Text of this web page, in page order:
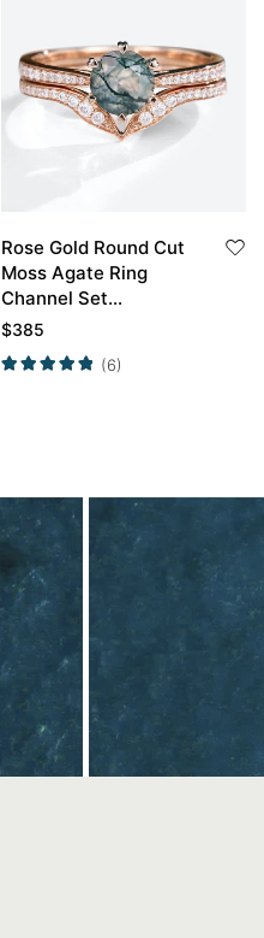
Rose Gold Round Cut
Moss Agate Ring
Channel Set
Moissanite Curved
$385
(6)